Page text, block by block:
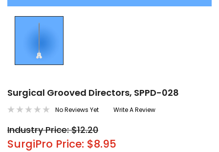
Surgical Grooved Directors, SPPD-028
No Reviews Yet Write A Review
Industry Price: $12.20
SurgiPro Price: $8.95